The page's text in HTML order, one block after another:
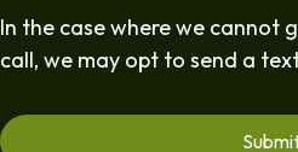
In the case where we cannot
call, we may opt to send a